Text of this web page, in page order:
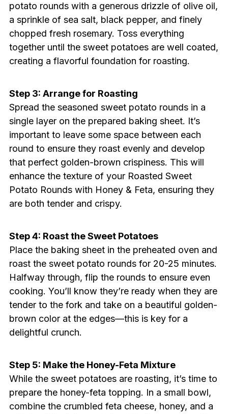
potato rounds with a generous drizzle of olive oil,
a sprinkle of sea salt, black pepper, and finely
chopped fresh rosemary. Toss everything
together until the sweet potatoes are well coated,
creating a flavorful foundation for roasting.
Step 3: Arrange for Roasting
Spread the seasoned sweet potato rounds in a
single layer on the prepared baking sheet. It’s
important to leave some space between each
round to ensure they roast evenly and develop
that perfect golden-brown crispiness. This will
enhance the texture of your Roasted Sweet
Potato Rounds with Honey & Feta, ensuring they
are both tender and crispy.
Step 4: Roast the Sweet Potatoes
Place the baking sheet in the preheated oven and
roast the sweet potato rounds for 20-25 minutes.
Halfway through, flip the rounds to ensure even
cooking. You’ll know they’re ready when they are
tender to the fork and take on a beautiful golden-
brown color at the edges—this is key for a
delightful crunch.
Step 5: Make the Honey-Feta Mixture
While the sweet potatoes are roasting, it’s time to
prepare the honey-feta topping. In a small bowl,
combine the crumbled feta cheese, honey, and a